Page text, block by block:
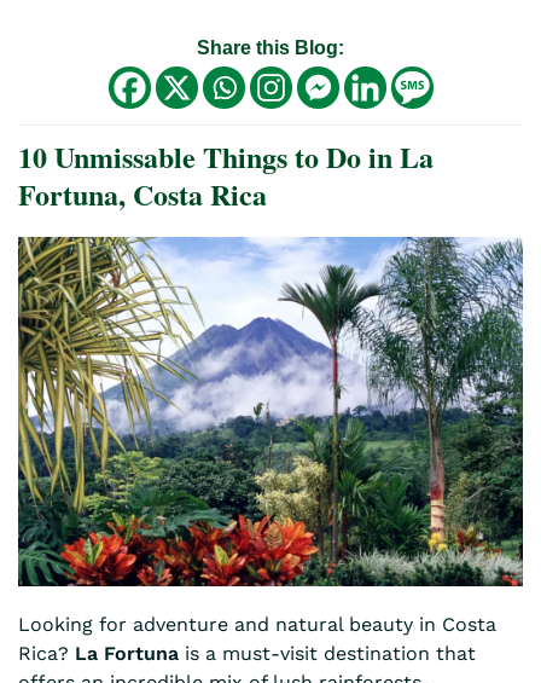
Share this Blog:
10 Unmissable Things to Do in La
Fortuna, Costa Rica
Looking for adventure and natural beauty in Costa
Rica? La Fortuna is a must-visit destination that